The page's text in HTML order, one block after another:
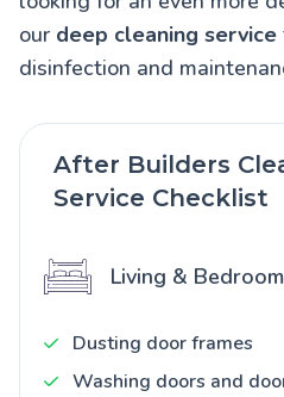
our deep cleaning service
disinfection and
After Builders
Service Checklist
Living &
Dusting door frames
Washing doors and